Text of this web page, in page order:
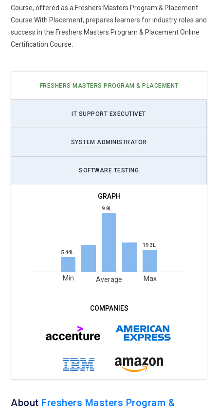
Course, offered as a Freshers Masters Program & Placement
Course With Placement, prepares learners for industry roles and
success in the Freshers Masters Program & Placement Online
Certification Course.
FRESHERS MASTERS PROGRAM & PLACEMENT
IT SUPPORT EXECUTIVET
SYSTEM ADMINISTRATOR
SOFTWARE TESTING
5.44L
Min
9.8L
Average
19.3L
Max
About Freshers Masters Program &